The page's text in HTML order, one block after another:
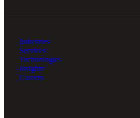
Industries
Services
Technologies
Insights
Careers